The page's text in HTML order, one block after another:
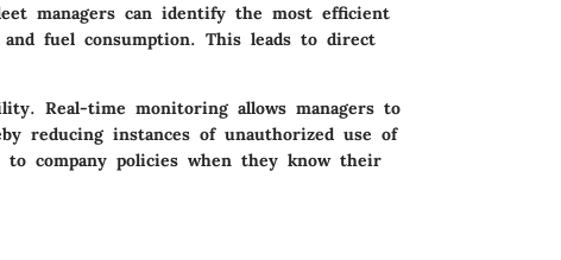
managers can identify the most efficient
fuel consumption. This leads to direct
Real-time monitoring allows managers to
reducing instances of unauthorized use of
company policies when they know their